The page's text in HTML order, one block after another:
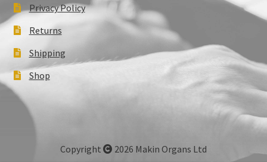
Privacy Policy
Returns
Shipping
Shop
Copyright 2026 Makin Organs Ltd